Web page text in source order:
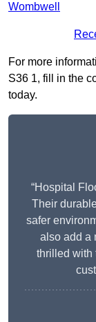
Wombwell
For more
S36 1, fill in the
today.
“Hospital
Their
safer
also add a
thrilled with